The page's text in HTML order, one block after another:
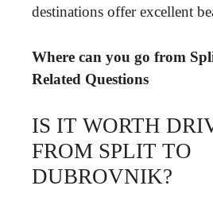
destinations offer excellent
Where can you go from
Related Questions
IS IT WORTH
FROM SPLIT TO
DUBROVNIK?